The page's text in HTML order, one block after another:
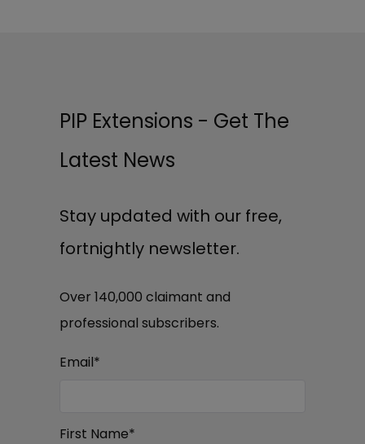
PIP Extensions - Get The
Latest News
Stay updated with our free,
fortnightly newsletter.
Over 140,000 claimant and
professional subscribers.
Email*
First Name*